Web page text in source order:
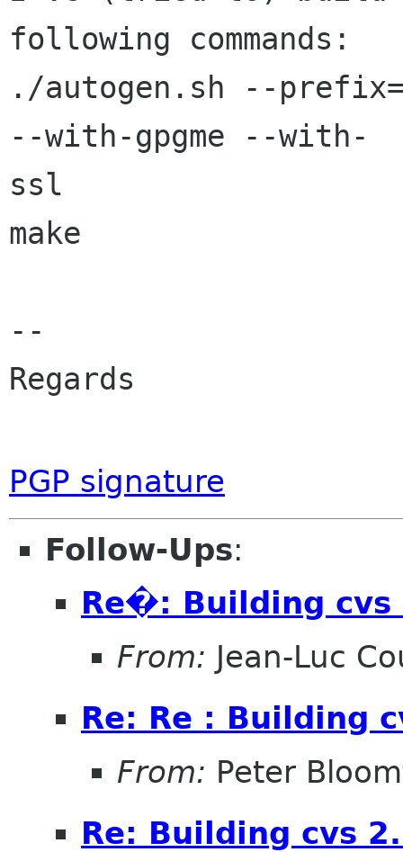
following commands:
./autogen.sh --
--with-gpgme --with-
ssl
make
--
Regards
PGP signature
Follow-Ups:
Re�: Building cvs
From: Jean-Luc
Re: Re : Building
From: Peter
Re: Building cvs